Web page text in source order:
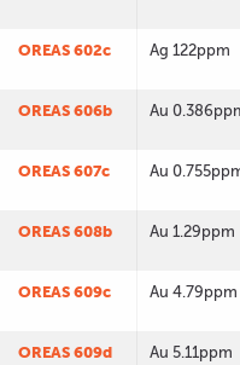
OREAS 602c Ag 122ppm
OREAS 606b Au
OREAS 607c Au
OREAS 608b Au 1.29ppm
OREAS 609c Au 4.79ppm
OREAS 609d Au 5.11ppm